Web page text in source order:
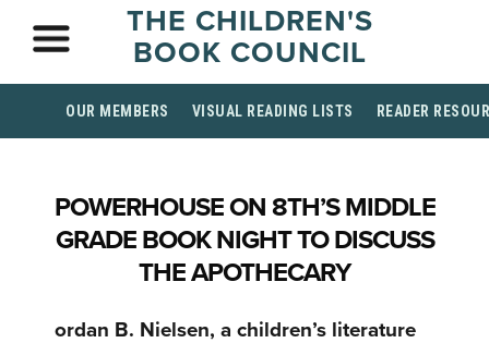
THE CHILDREN'S
BOOK COUNCIL
OUR MEMBERS VISUAL READING LISTS READER
POWERHOUSE ON 8TH’S MIDDLE
GRADE BOOK NIGHT TO DISCUSS
THE APOTHECARY
ordan B. Nielsen, a children’s literature